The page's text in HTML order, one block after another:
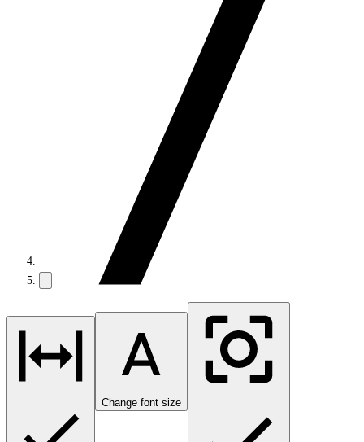
Change font size